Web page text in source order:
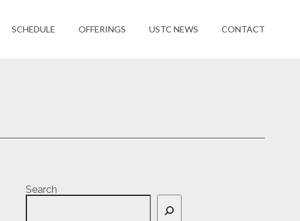
SCHEDULE OFFERINGS USTC NEWS CONTACT
Search